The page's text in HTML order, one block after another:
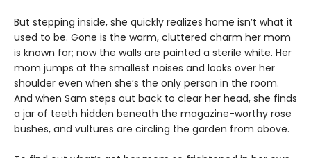
But stepping inside, she quickly realizes home isn’t what it
used to be. Gone is the warm, cluttered charm her mom
is known for; now the walls are painted a sterile white. Her
mom jumps at the smallest noises and looks over her
shoulder even when she’s the only person in the room.
And when Sam steps out back to clear her head, she finds
a jar of teeth hidden beneath the magazine-worthy rose
bushes, and vultures are circling the garden from above.